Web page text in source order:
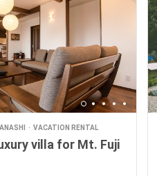
VACATION RENTAL
villa for Mt. Fuji